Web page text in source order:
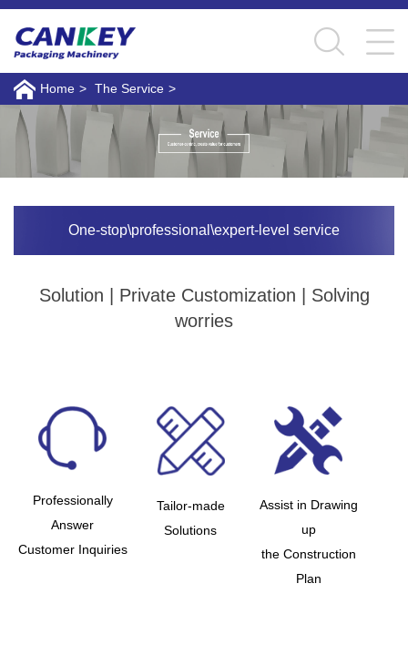
Home > The Service >
One-stop\professional\expert-level service
Solution | Private Customization | Solving
worries
Professionally
Answer
Customer Inquiries
Tailor-made
Solutions
Assist in Drawing
up
the Construction
Plan